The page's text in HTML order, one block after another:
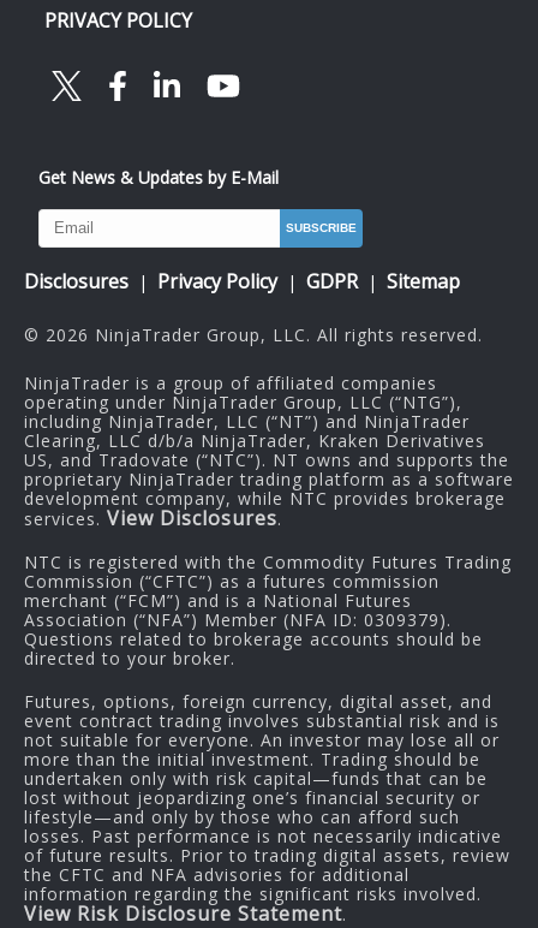
PRIVACY POLICY
Get News & Updates by E-Mail
Disclosures | Privacy Policy | GDPR | Sitemap
© 2026 NinjaTrader Group, LLC. All rights reserved.
NinjaTrader is a group of affiliated companies
operating under NinjaTrader Group, LLC (“NTG”),
including NinjaTrader, LLC (“NT”) and NinjaTrader
Clearing, LLC d/b/a NinjaTrader, Kraken Derivatives
US, and Tradovate (“NTC”). NT owns and supports the
proprietary NinjaTrader trading platform as a software
development company, while NTC provides brokerage
services. View Disclosures.
NTC is registered with the Commodity Futures Trading
Commission (“CFTC”) as a futures commission
merchant (“FCM”) and is a National Futures
Association (“NFA”) Member (NFA ID: 0309379).
Questions related to brokerage accounts should be
directed to your broker.
Futures, options, foreign currency, digital asset, and
event contract trading involves substantial risk and is
not suitable for everyone. An investor may lose all or
more than the initial investment. Trading should be
undertaken only with risk capital—funds that can be
lost without jeopardizing one’s financial security or
lifestyle—and only by those who can afford such
losses. Past performance is not necessarily indicative
of future results. Prior to trading digital assets, review
the CFTC and NFA advisories for additional
information regarding the significant risks involved.
View Risk Disclosure Statement.